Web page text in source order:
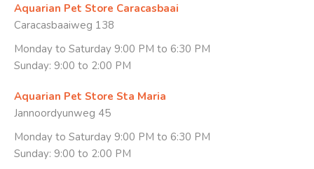
Aquarian Pet Store Caracasbaai
Caracasbaaiweg 138
Monday to Saturday 9:00 PM to 6:30 PM
Sunday: 9:00 to 2:00 PM
Aquarian Pet Store Sta Maria
Jannoordyunweg 45
Monday to Saturday 9:00 PM to 6:30 PM
Sunday: 9:00 to 2:00 PM